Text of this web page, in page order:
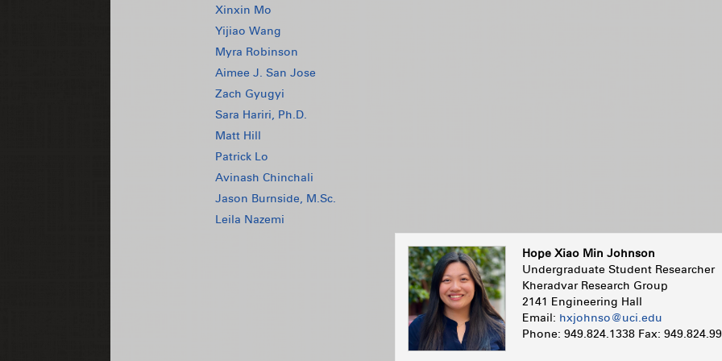
Xinxin Mo
Yijiao Wang
Myra Robinson
Aimee J. San Jose
Zach Gyugyi
Sara Hariri, Ph.D.
Matt Hill
Patrick Lo
Avinash Chinchali
Jason Burnside, M.Sc.
Leila Nazemi
Hope Xiao Min Johnson
Undergraduate Student Researcher
Kheradvar Research Group
2141 Engineering Hall
Email: hxjohnso@uci.edu
Phone: 949.824.1338 Fax: